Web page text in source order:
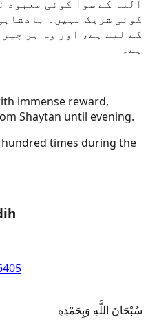
اللہ کے سوا کوئی معبود
کوئی شریک نہیں۔
کے لیے ہے، اور وہ ہر
ہے۔
immense reward,
Shaytan until evening.
hundred times during the
سُبْحَانَ اللَّهِ وَبِحَمْدِهِ